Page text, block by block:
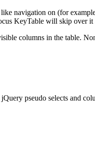
navigation on (for
KeyTable will skip over it
columns in the table.
jQuery pseudo selects and